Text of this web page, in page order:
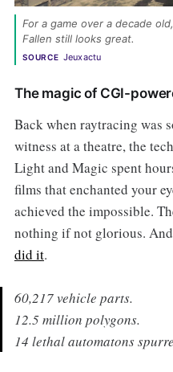
For a game over a decade
Fallen still looks great.
SOURCE Jeuxactu
The magic of CGI-
Back when raytracing was
witness at a theatre, the
Light and Magic spent
films that enchanted your
achieved the impossible.
nothing if not glorious. And
did it.
60,217 vehicle parts.
12.5 million polygons.
14 lethal automatons